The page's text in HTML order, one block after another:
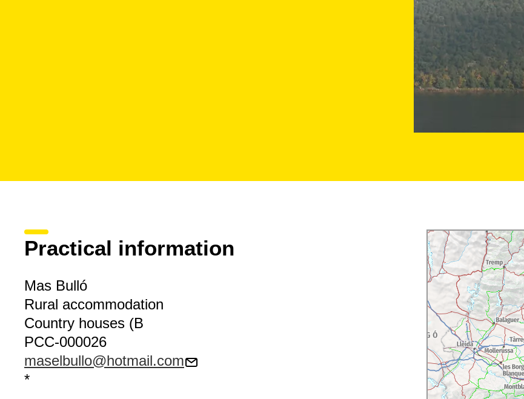
Practical information
Mas Bulló
Rural accommodation
Country houses (B
PCC-000026
maselbullo@hotmail.com
*